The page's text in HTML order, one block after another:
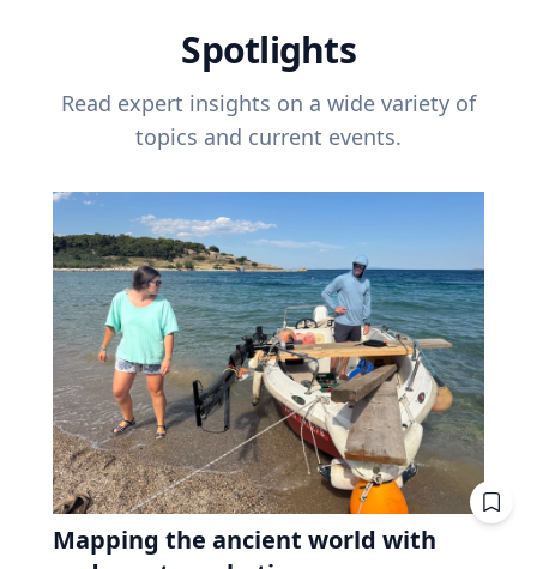
Spotlights
Read expert insights on a wide variety of
topics and current events.
Mapping the ancient world with